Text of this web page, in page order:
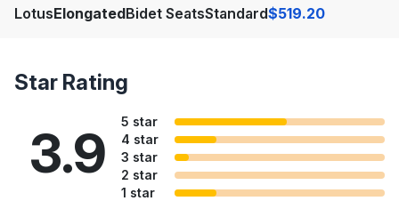
LotusElongatedBidet SeatsStandard$519.20
Star Rating
3.9
5 star
4 star
3 star
2 star
1 star